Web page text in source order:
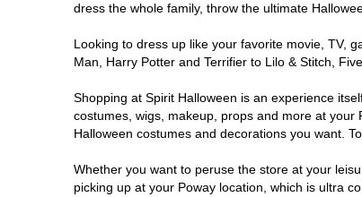
dress the whole family, throw the ultimate
Looking to dress up like your favorite movie, TV,
Man, Harry Potter and Terrifier to Lilo & Stitch,
Shopping at Spirit Halloween is an experience
costumes, wigs, makeup, props and more at
Halloween costumes and decorations you want.
Whether you want to peruse the store at your
picking up at your Poway location, which is ultra